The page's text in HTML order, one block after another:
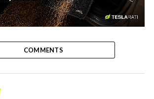
-
COMMENTS